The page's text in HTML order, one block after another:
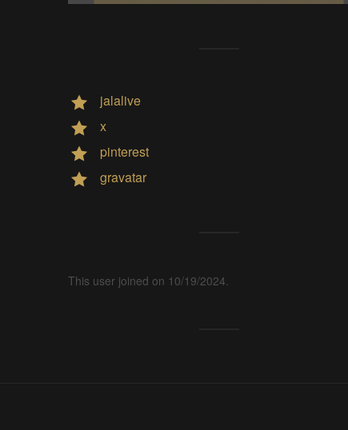
jalalive
x
pinterest
gravatar
This user joined on 10/19/2024.